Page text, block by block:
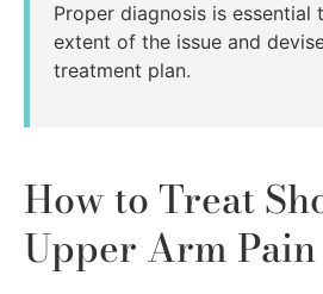
Proper diagnosis is essential
extent of the issue and
treatment plan.
How to Treat
Upper Arm Pain